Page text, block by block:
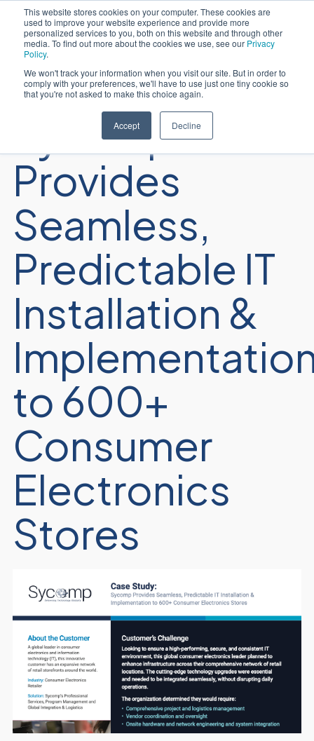
This website stores cookies on your computer. These cookies are
used to improve your website experience and provide more
personalized services to you, both on this website and through other
media. To find out more about the cookies we use, see our Privacy
Policy.
We won't track your information when you visit our site. But in order to
comply with your preferences, we'll have to use just one tiny cookie so
that you're not asked to make this choice again.
Accept Decline
Português
Sycomp
Provides
Seamless,
Predictable IT
Installation &
to 600+
Consumer
Electronics
Stores